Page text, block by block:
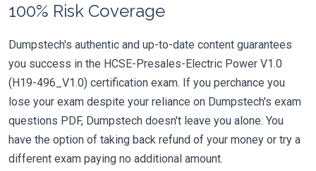
100% Risk Coverage
Dumpstech's authentic and up-to-date content guarantees
you success in the HCSE-Presales-Electric Power V1.0
(H19-496_V1.0) certification exam. If you perchance you
lose your exam despite your reliance on Dumpstech's exam
questions PDF, Dumpstech doesn't leave you alone. You
have the option of taking back refund of your money or try a
different exam paying no additional amount.